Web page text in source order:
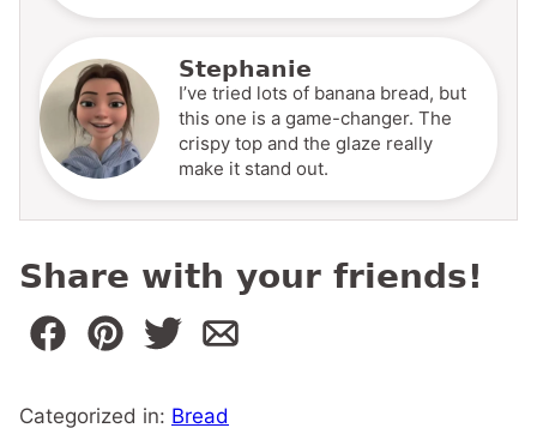
Stephanie
I’ve tried lots of banana bread, but
this one is a game-changer. The
crispy top and the glaze really
make it stand out.
Share with your friends!
Categorized in: Bread